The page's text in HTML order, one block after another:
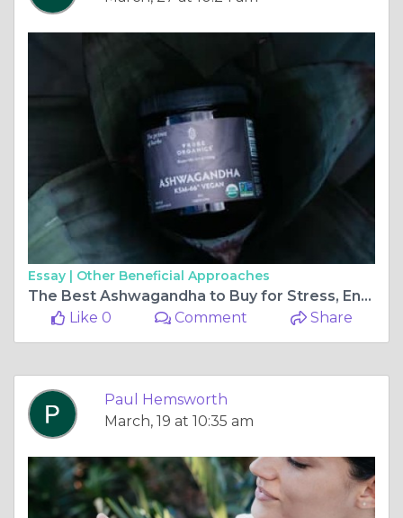
Essay | Other Beneficial Approaches
The Best Ashwagandha to Buy for Stress, Energy, and Focus
Like 0
Comment Share
Paul Hemsworth
March, 19 at 10:35 am